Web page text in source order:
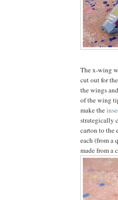
The x-wing
cut out for
the wings
of the wing
make the
strategically
carton to the
each (from a
made from a